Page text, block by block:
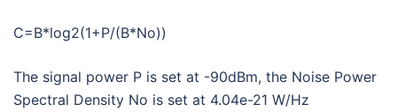
C=B*log2(1+P/(B*No))
The signal power P is set at -90dBm, the Noise Power
Spectral Density No is set at 4.04e-21 W/Hz